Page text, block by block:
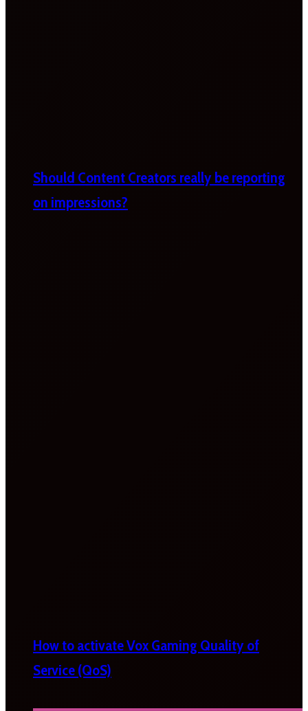
Should Content Creators really be reporting
on impressions?
How to activate Vox Gaming Quality of
Service (QoS)